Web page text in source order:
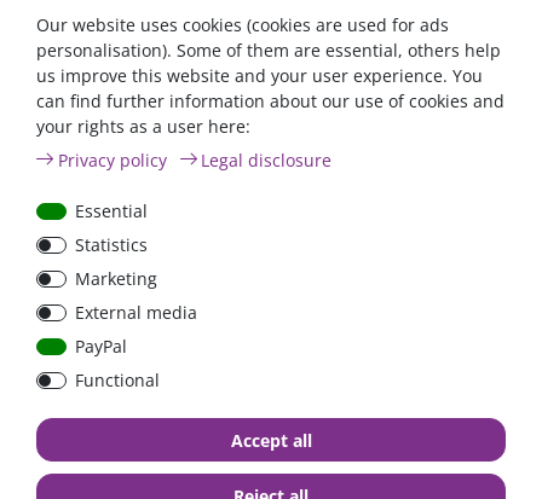
over voltage or cell over temperature,
and/or
- when battery voltage drops below 13,2 V
Start assist function:
a short positive pulse will close the relay during 30 seconds
A built-in transient voltage suppressor will limit the voltage
spike that may occur when the Cyrix suddenly disengages
due to cell overvoltage or over temperature.
Thresholds:
Connect voltage
<13,4V
120 seconds
13,3 -
13,2V
13,7V - 13,9V
30 seconds <13,2V
Our website uses cookies (cookies are used for ads
personalisation). Some of them are essential, others help
us improve this website and your user experience. You
can find further information about our use of cookies and
your rights as a user here:
Privacy policy
Legal disclosure
Essential
Statistics
Marketing
External media
PayPal
Functional
Accept all